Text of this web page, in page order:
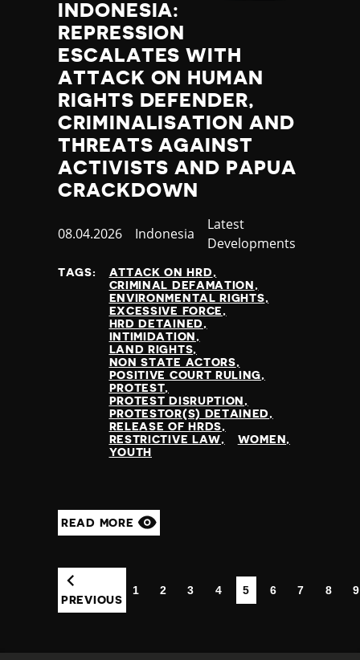
INDONESIA:
REPRESSION
ESCALATES WITH
ATTACK ON HUMAN
RIGHTS DEFENDER,
CRIMINALISATION AND
THREATS AGAINST
ACTIVISTS AND PAPUA
CRACKDOWN
Published
08.04.2026 Country
Indonesia
Category
Latest
Developments
TAGS:
ATTACK ON HRD
CRIMINAL DEFAMATION
ENVIRONMENTAL RIGHTS
EXCESSIVE FORCE
HRD DETAINED
INTIMIDATION
LAND RIGHTS
NON STATE ACTORS
POSITIVE COURT RULING
PROTEST
PROTEST DISRUPTION
PROTESTOR(S) DETAINED
RELEASE OF HRDS
RESTRICTIVE LAW
WOMEN
YOUTH
READ MORE
PREVIOUS
1 2 3 4 5 6 7 8 9